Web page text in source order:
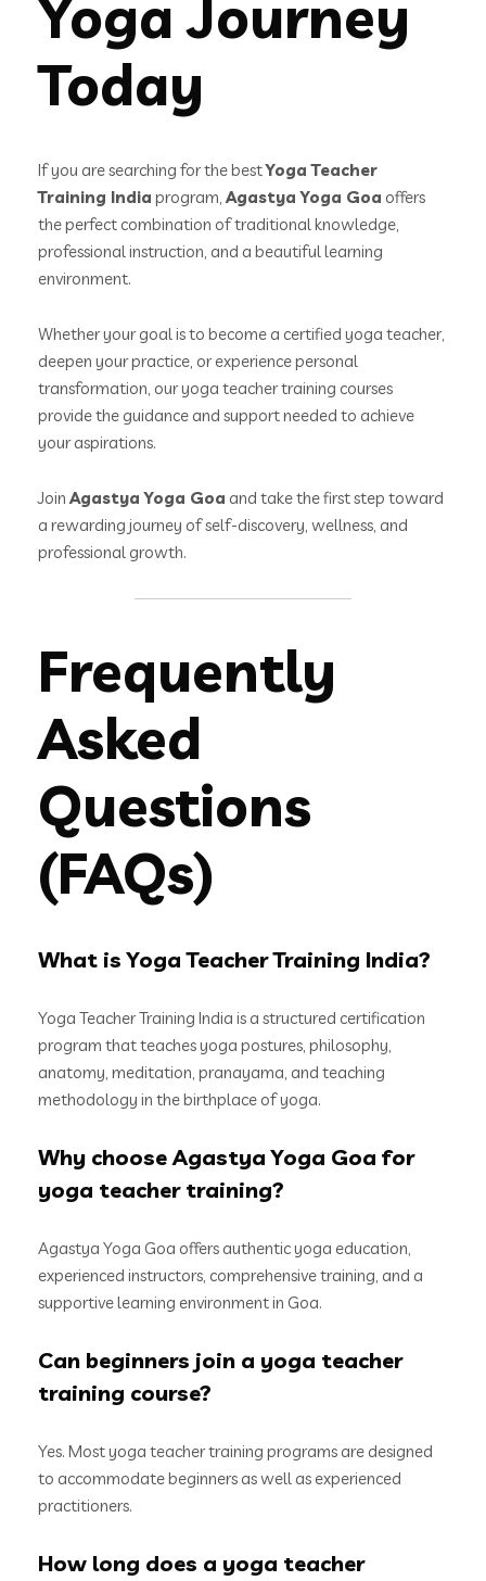
Yoga Journey
Today
If you are searching for the bestYoga Teacher
Training India program, Agastya Yoga Goa offers
the perfect combination of traditional knowledge,
professional instruction, and a beautiful learning
environment.
Whether your goal is to become a certified yoga teacher,
deepen your practice, or experience personal
transformation, our yoga teacher training courses
provide the guidance and support needed to achieve
your aspirations.
Join Agastya Yoga Goa and take the first step toward
a rewarding journey of self-discovery, wellness, and
professional growth.
Frequently
Asked
Questions
(FAQs)
What is Yoga Teacher Training India?
Yoga Teacher Training India is a structured certification
program that teaches yoga postures, philosophy,
anatomy, meditation, pranayama, and teaching
methodology in the birthplace of yoga.
Why choose Agastya Yoga Goa for
yoga teacher training?
Agastya Yoga Goa offers authentic yoga education,
experienced instructors, comprehensive training, and a
supportive learning environment in Goa.
Can beginners join a yoga teacher
training course?
Yes. Most yoga teacher training programs are designed
to accommodate beginners as well as experienced
practitioners.
How long does a yoga teacher